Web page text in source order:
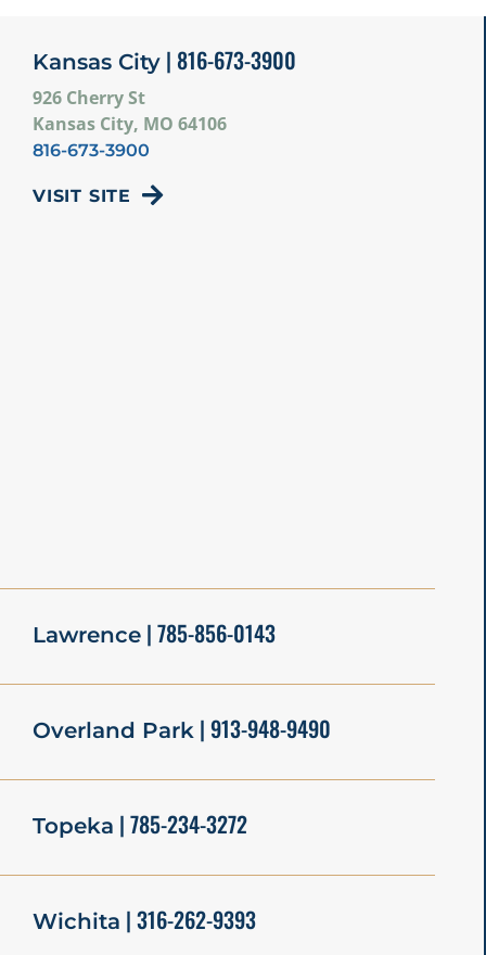
Kansas City | 816-673-3900
926 Cherry St
Kansas City, MO 64106
816-673-3900
VISIT SITE
Lawrence | 785-856-0143
Overland Park | 913-948-9490
Topeka | 785-234-3272
Wichita | 316-262-9393